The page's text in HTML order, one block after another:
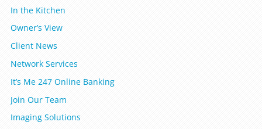
In the Kitchen
Owner’s View
Client News
Network Services
It’s Me 247 Online Banking
Join Our Team
Imaging Solutions